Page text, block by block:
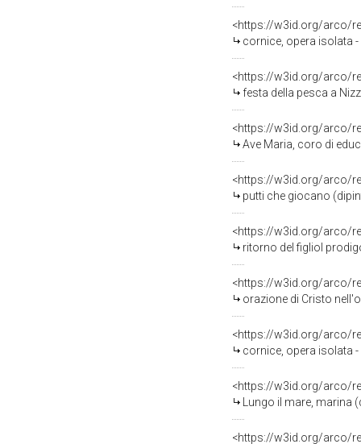
<https://w3id.org/arco/
cornice, opera isolata
<https://w3id.org/arco/
festa della pesca a Nizza Marittima
<https://w3id.org/arco/
Ave Maria, coro di
<https://w3id.org/arco/
putti che giocano
<https://w3id.org/arco/
ritorno del figliol
<https://w3id.org/arco/
orazione di Cristo
<https://w3id.org/arco/
cornice, opera isolata
<https://w3id.org/arco/
Lungo il mare, marina
<https://w3id.org/arco/